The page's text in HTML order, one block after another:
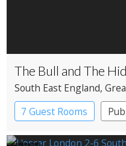
The Bull and The
South East England,
7 Guest Rooms